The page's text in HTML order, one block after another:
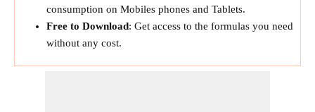
consumption on Mobiles phones and Tablets.
Free to Download: Get access to the formulas you need
without any cost.